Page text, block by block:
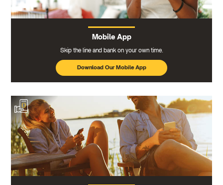
Mobile App
Skip the line and bank on your own time.
Download Our Mobile App